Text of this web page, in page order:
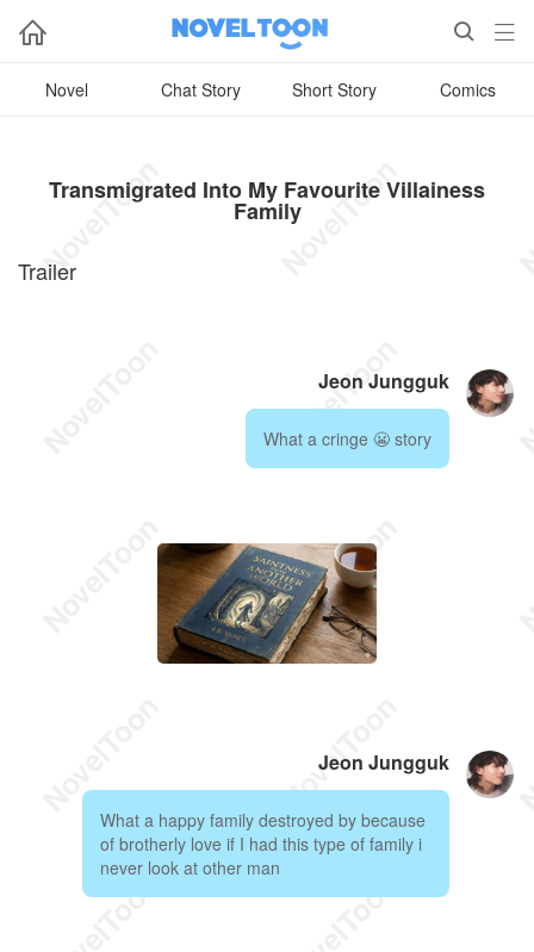
  
Novel Chat Story Short Story Comics
Transmigrated Into My Favourite Villainess
Family
Trailer
Jeon Jungguk
What a cringe 😬 story
Jeon Jungguk
What a happy family destroyed by because
of brotherly love if I had this type of family i
never look at other man